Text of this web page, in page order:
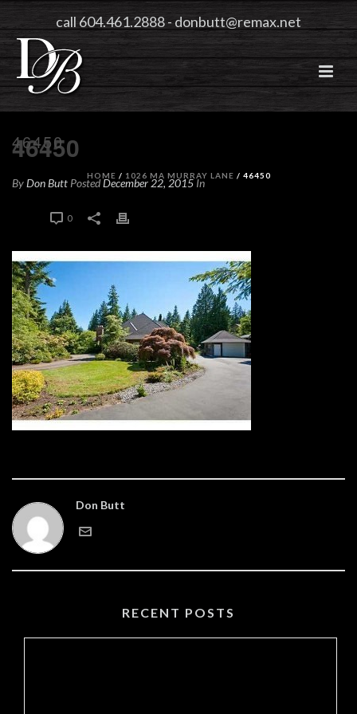
call 604.461.2888-donbutt@remax.net
46450
HOME / 1026 MA MURRAY LANE / 46450
46450
ByDon Butt PostedDecember 22, 2015In
0
Don Butt
RECENT POSTS